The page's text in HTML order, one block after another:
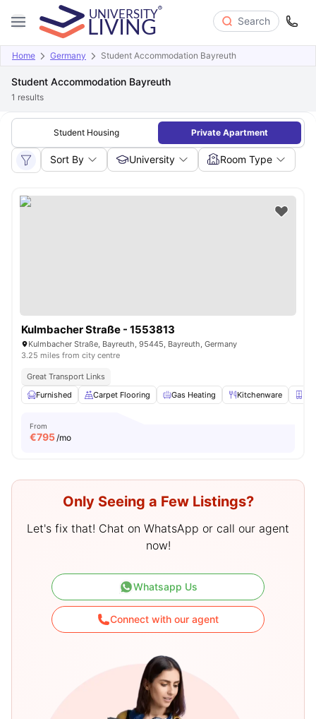
Search
Home Germany Student Accommodation Bayreuth
Student Accommodation Bayreuth
1 results
Student Housing Private Apartment
Sort By University Room Type
Kulmbacher Straße - 1553813
Kulmbacher Straße, Bayreuth, 95445, Bayreuth, Germany
3.25 miles from city centre
Great Transport Links
Furnished
Carpet Flooring Gas Heating Kitchenware
From
€795/mo
Only Seeing a Few Listings?
Let's fix that! Chat on WhatsApp or call our agent
now!
Whatsapp Us
Connect with our agent